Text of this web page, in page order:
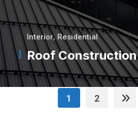
Interior, Residential
Roof Construction
1 2